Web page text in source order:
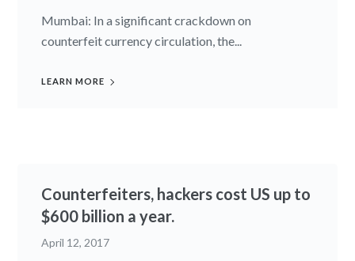
Mumbai: In a significant crackdown on
counterfeit currency circulation, the...
LEARN MORE
Counterfeiters, hackers cost US up to
$600 billion a year.
April 12, 2017